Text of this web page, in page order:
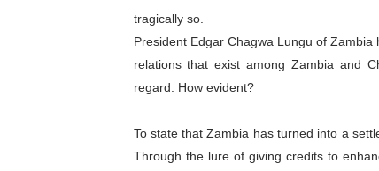
Why Strengthening
Parliamentary
African Parliamentary
tragically so.
President Edgar Chagwa Lungu of
relations that exist among Zambia and
regard. How evident?
To state that Zambia has turned into a
Through the lure of giving credits to